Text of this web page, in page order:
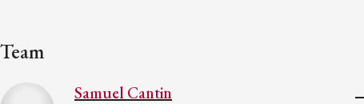
Team
Samuel Cantin